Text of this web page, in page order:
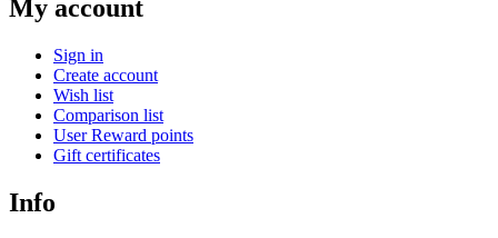
My account
Sign in
Create account
Wish list
Comparison list
User Reward points
Gift certificates
Info